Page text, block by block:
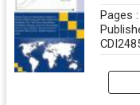
Pages :